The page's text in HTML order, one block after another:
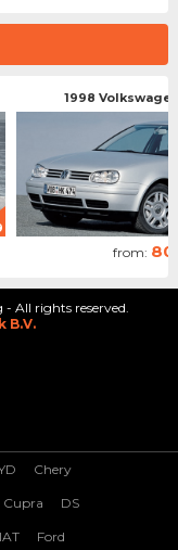
1998
from:
All rights reserved.
B.V.
Chery
Cupra DS
Ford